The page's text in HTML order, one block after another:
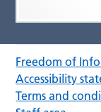
Freedom of
Accessibility
Terms and